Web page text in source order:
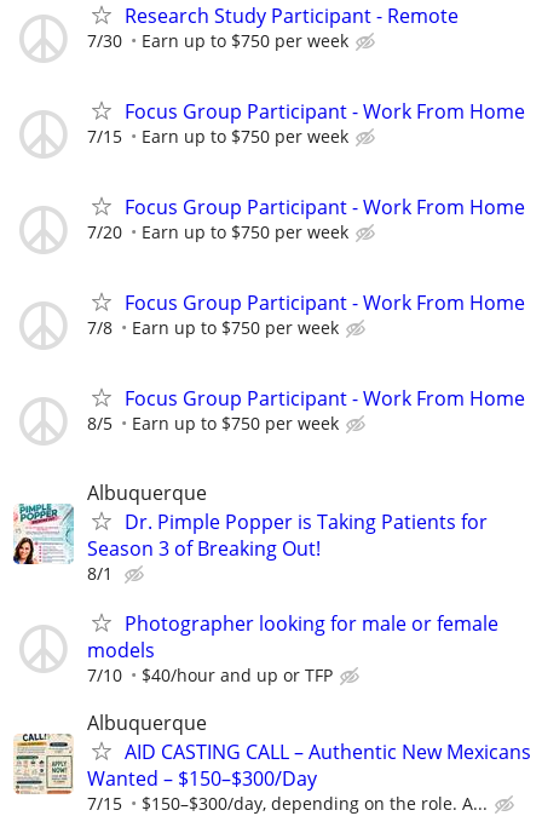
Research Study Participant - Remote
7/30 Earn up to $750 per week
Focus Group Participant - Work From Home
7/15 Earn up to $750 per week
Focus Group Participant - Work From Home
7/20 Earn up to $750 per week
Focus Group Participant - Work From Home
7/8 Earn up to $750 per week
Focus Group Participant - Work From Home
8/5 Earn up to $750 per week
Albuquerque
Dr. Pimple Popper is Taking Patients for
Season 3 of Breaking Out!
8/1
Photographer looking for male or female
models
7/10 $40/hour and up or TFP
Albuquerque
AID CASTING CALL – Authentic New Mexicans
Wanted – $150–$300/Day
7/15 $150–$300/day, depending on the role. A...